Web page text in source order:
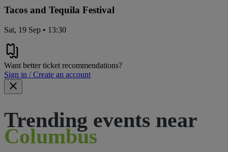
Tacos and Tequila Festival
Sat, 19 Sep • 13:30
Want better ticket recommendations?
Sign in / Create an account
Trending events near
Columbus